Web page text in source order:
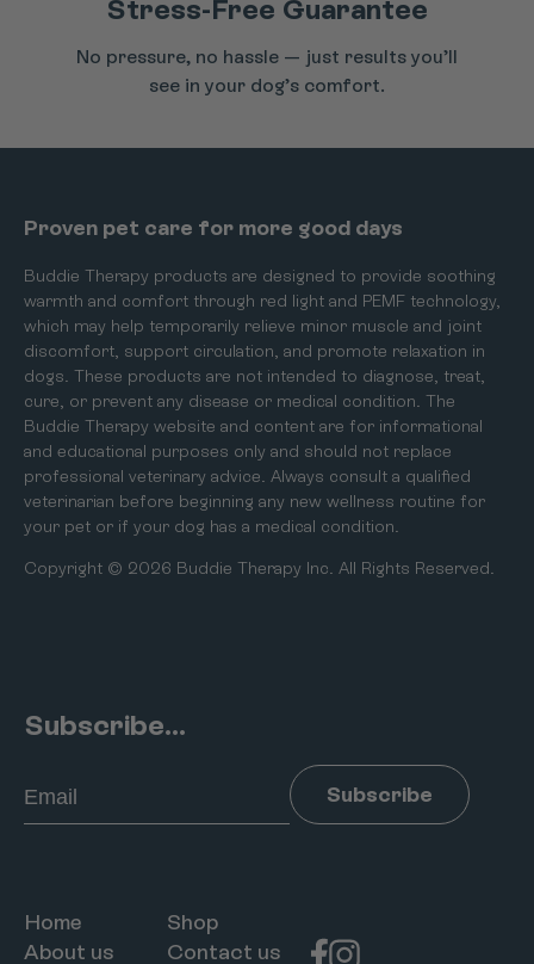
Stress-Free Guarantee
No pressure, no hassle — just results you’ll
see in your dog’s comfort.
Proven pet care for more good days
Buddie Therapy products are designed to provide soothing
warmth and comfort through red light and PEMF technology,
which may help temporarily relieve minor muscle and joint
discomfort, support circulation, and promote relaxation in
dogs. These products are not intended to diagnose, treat,
cure, or prevent any disease or medical condition. The
Buddie Therapy website and content are for informational
and educational purposes only and should not replace
professional veterinary advice. Always consult a qualified
veterinarian before beginning any new wellness routine for
your pet or if your dog has a medical condition.
Copyright © 2026 Buddie Therapy Inc. All Rights Reserved.
Subscribe...
Subscribe
Home
Shop
About us
Contact us